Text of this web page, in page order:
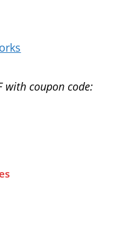
with coupon code: